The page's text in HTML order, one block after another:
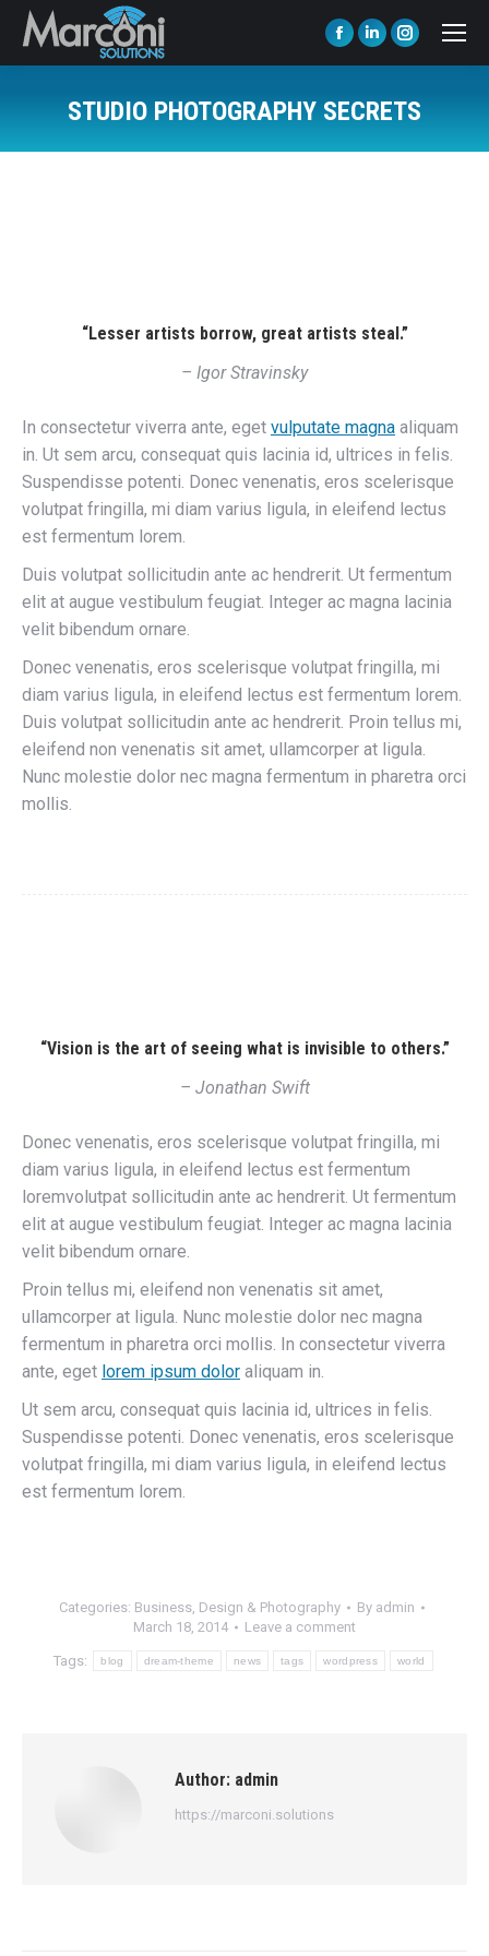
Facebook
opens
new
Linkedin
opens
new
Instagram
opens
new
STUDIO PHOTOGRAPHY SECRETS
“Lesser artists borrow, great artists steal.”
– Igor Stravinsky
In consectetur viverra ante, eget vulputate magna aliquam
in. Ut sem arcu, consequat quis lacinia id, ultrices in felis.
Suspendisse potenti. Donec venenatis, eros scelerisque
volutpat fringilla, mi diam varius ligula, in eleifend lectus
est fermentum lorem.
Duis volutpat sollicitudin ante ac hendrerit. Ut fermentum
elit at augue vestibulum feugiat. Integer ac magna lacinia
velit bibendum ornare.
Donec venenatis, eros scelerisque volutpat fringilla, mi
diam varius ligula, in eleifend lectus est fermentum lorem.
Duis volutpat sollicitudin ante ac hendrerit. Proin tellus mi,
eleifend non venenatis sit amet, ullamcorper at ligula.
Nunc molestie dolor nec magna fermentum in pharetra orci
mollis.
“Vision is the art of seeing what is invisible to others.”
– Jonathan Swift
Donec venenatis, eros scelerisque volutpat fringilla, mi
diam varius ligula, in eleifend lectus est fermentum
loremvolutpat sollicitudin ante ac hendrerit. Ut fermentum
elit at augue vestibulum feugiat. Integer ac magna lacinia
velit bibendum ornare.
Proin tellus mi, eleifend non venenatis sit amet,
ullamcorper at ligula. Nunc molestie dolor nec magna
fermentum in pharetra orci mollis. In consectetur viverra
ante, eget lorem ipsum dolor aliquam in.
Ut sem arcu, consequat quis lacinia id, ultrices in felis.
Suspendisse potenti. Donec venenatis, eros scelerisque
volutpat fringilla, mi diam varius ligula, in eleifend lectus
est fermentum lorem.
Categories: Business, Design & Photography By admin
March 18, 2014
Leave a comment
Tags: blog dream-theme news tags wordpress world
Author: admin
https://marconi.solutions